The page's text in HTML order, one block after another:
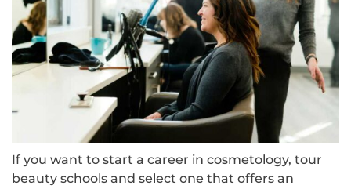
If you want to start a career in cosmetology, tour
beauty schools and select one that offers an